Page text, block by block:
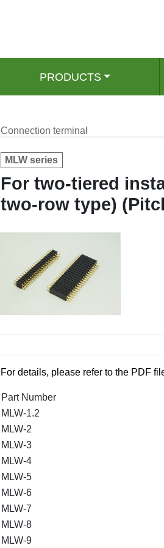
PRODUCTS
Connection terminal
MLW series
For two-tiered
two-row type)
For details, please refer to the PDF
Part Number
MLW-1.2
MLW-2
MLW-3
MLW-4
MLW-5
MLW-6
MLW-7
MLW-8
MLW-9